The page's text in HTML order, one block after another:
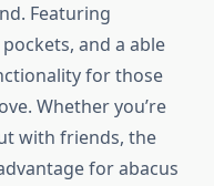
Featuring
and a able
for those
Whether you’re
with friends, the
for abacus